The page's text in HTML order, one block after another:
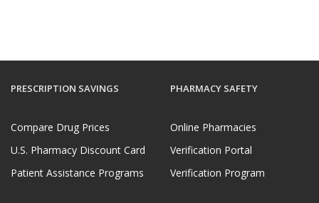
PRESCRIPTION SAVINGS
Compare Drug Prices
U.S. Pharmacy Discount Card
Patient Assistance Programs
PHARMACY SAFETY
Online Pharmacies
Verification Portal
Verification Program